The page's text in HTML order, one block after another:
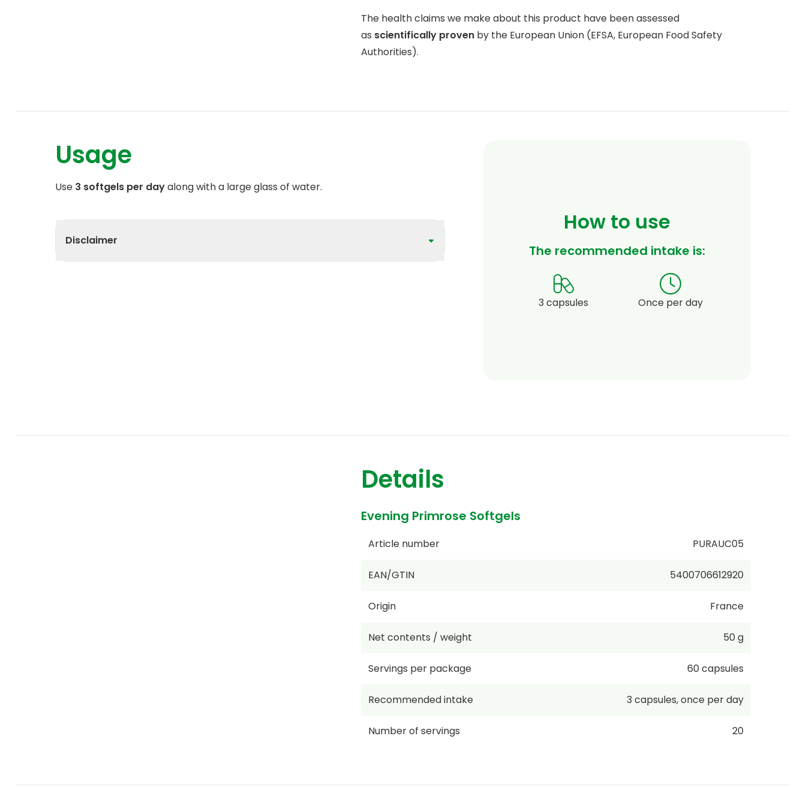
The health claims we make about this product have been assessed
as scientifically provenby the European Union (EFSA, European Food Safety
Authorities).
How to use
The recommended intake is:
3 capsules Once per day
Usage
Use 3 softgels per dayalong with a large glass of water.
Disclaimer
Details
Evening Primrose Softgels
Article number PURAUC05
EAN/GTIN 5400706612920
Origin France
Net contents / weight 50 g
Servings per package 60capsules
Recommended intake 3capsules,once per day
Number of servings 20